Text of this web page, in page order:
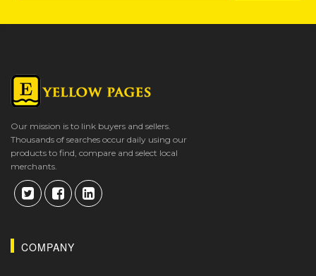
Our mission is to link buyers and sellers.
Thousands of searches occur daily using our
products to find, compare and select local
merchants.
COMPANY